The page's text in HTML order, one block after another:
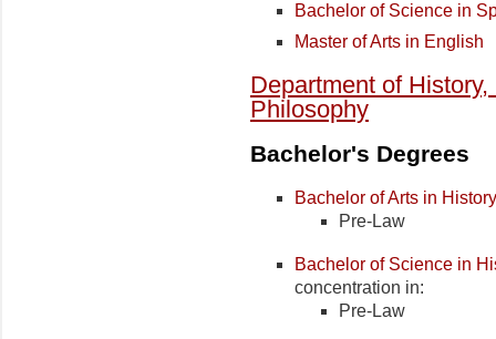
Bachelor of Science in
Master of Arts in English
Department of
Philosophy
Bachelor's Degrees
Bachelor of Arts in
Pre-Law
Bachelor of Science in
concentration in:
Pre-Law